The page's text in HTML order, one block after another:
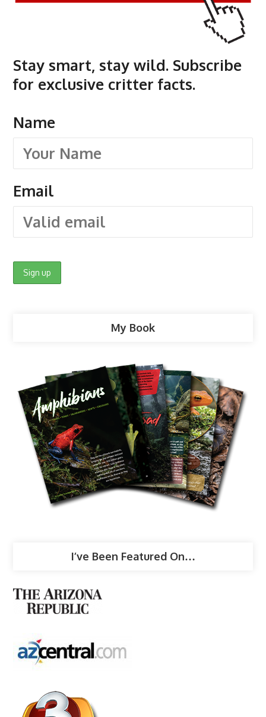
Stay smart, stay wild. Subscribe
for exclusive critter facts.
Name
Email
My Book
I’ve Been Featured On…